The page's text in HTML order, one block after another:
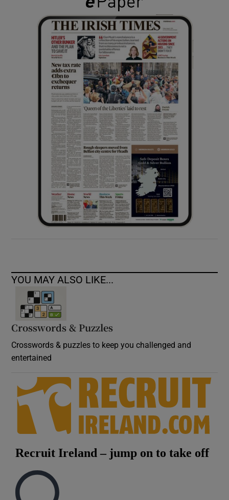
Show Gaeilge sub sections
Show History sub sections
Show Sponsored sub sections
YOU MAY ALSO LIKE...
Crosswords & Puzzles
Crosswords & puzzles to keep you challenged and
entertained